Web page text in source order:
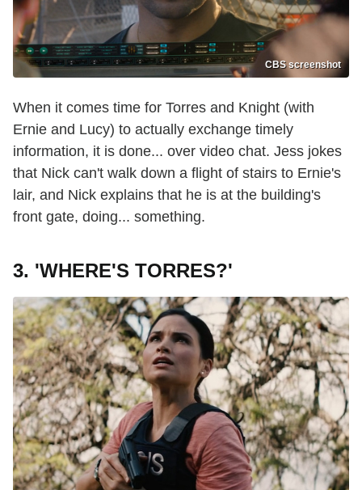
CBS screenshot
When it comes time for Torres and Knight (with
Ernie and Lucy) to actually exchange timely
information, it is done... over video chat. Jess jokes
that Nick can't walk down a flight of stairs to Ernie's
lair, and Nick explains that he is at the building's
front gate, doing... something.
3. 'WHERE'S TORRES?'